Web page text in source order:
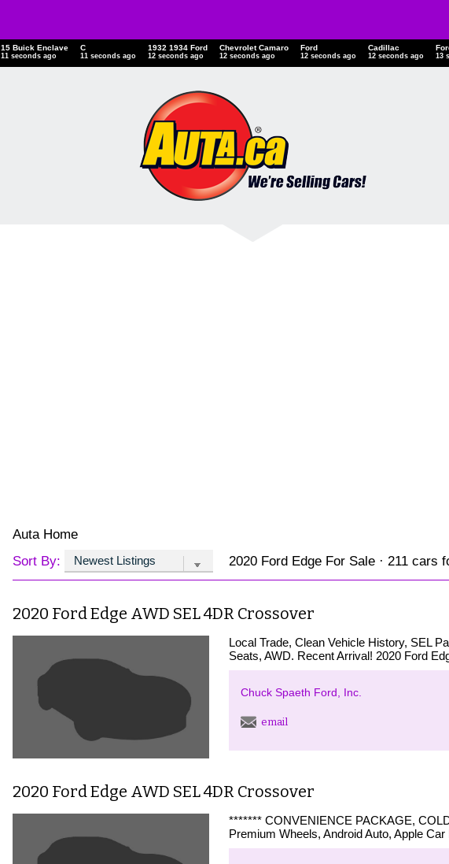
15 Buick Enclave
12 seconds ago
C
12 seconds ago
1932 1934 Ford
13 seconds ago
Chevrolet Camaro
13 seconds ago
Ford
13 seconds ago
Cadillac
13 seconds ago 14
Auta Home
Sort By:
2020 Ford Edge For Sale · 211 cars
2020 Ford Edge AWD SEL 4DR Crossover
Local Trade, Clean Vehicle History, SEL
Seats, AWD. Recent Arrival! 2020 Ford
Chuck Spaeth Ford, Inc.
email
2020 Ford Edge AWD SEL 4DR Crossover
******* CONVENIENCE PACKAGE,
Premium Wheels, Android Auto, Apple